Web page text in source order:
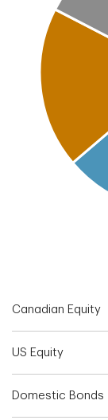
Canadian Equity
US Equity
Domestic Bonds